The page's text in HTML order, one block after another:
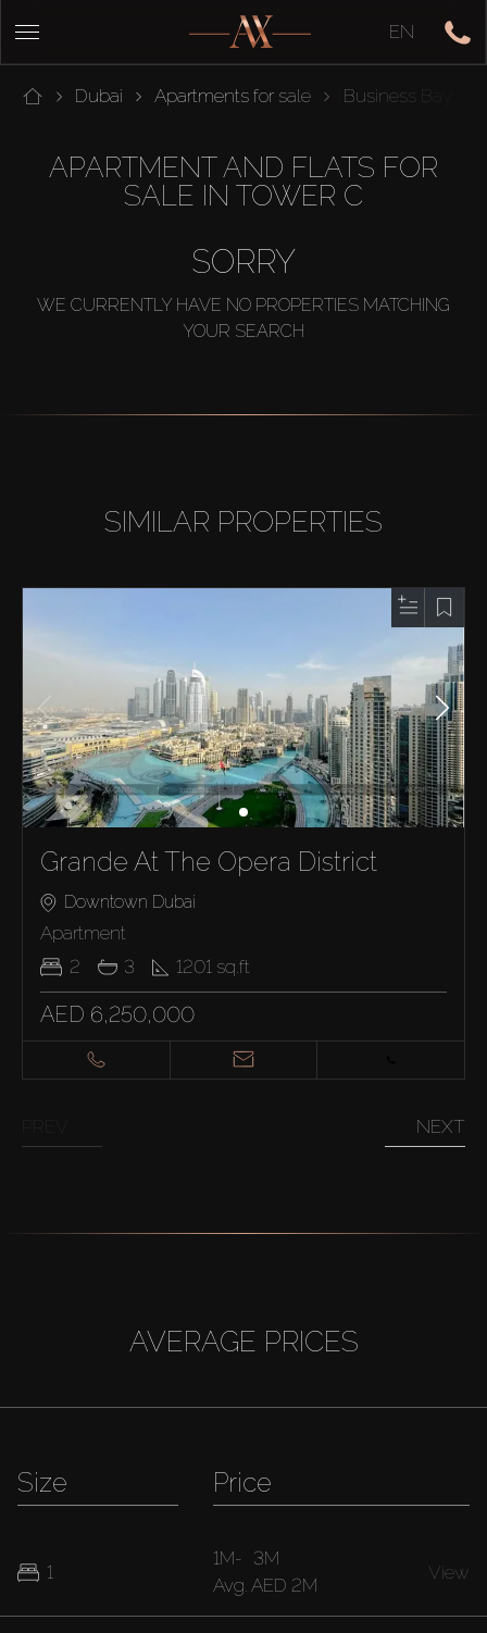
EN
Dubai Apartments for sale Business Bay
APARTMENT AND FLATS FOR
SALE IN TOWER C
SORRY
WE CURRENTLY HAVE NO PROPERTIES MATCHING
YOUR SEARCH
SIMILAR PROPERTIES
Grande At The Opera District
Downtown Dubai
Apartment
2
3 1201 sq.ft
AED 6,250,000
NEXT
AVERAGE PRICES
Size
1
Price
1M- 3M
Avg. AED 2M
View